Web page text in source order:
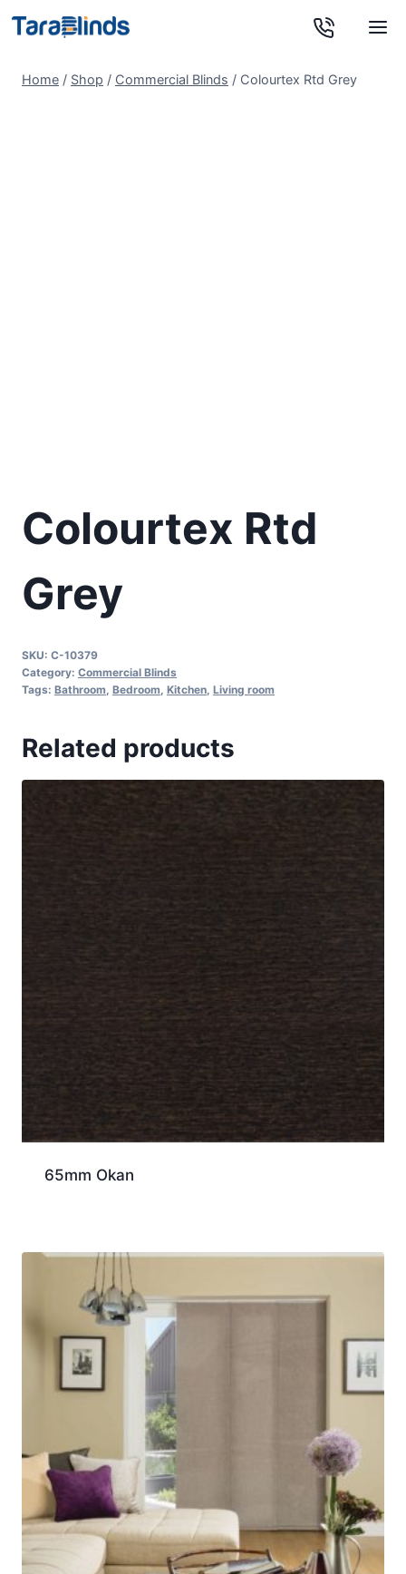
Home / Shop / Commercial Blinds / Colourtex Rtd Grey
Colourtex Rtd
Grey
SKU: C-10379
Category: Commercial Blinds
Tags: Bathroom Bedroom Kitchen Living room
Related products
65mm Okan